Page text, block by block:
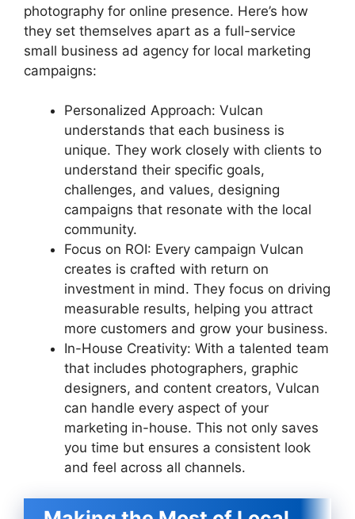
photography for online presence. Here’s how
they set themselves apart as a full-service
small business ad agency for local marketing
campaigns:
Personalized Approach: Vulcan
understands that each business is
unique. They work closely with clients to
understand their specific goals,
challenges, and values, designing
campaigns that resonate with the local
community.
Focus on ROI: Every campaign Vulcan
creates is crafted with return on
investment in mind. They focus on driving
measurable results, helping you attract
more customers and grow your business.
In-House Creativity: With a talented team
that includes photographers, graphic
designers, and content creators, Vulcan
can handle every aspect of your
marketing in-house. This not only saves
you time but ensures a consistent look
and feel across all channels.